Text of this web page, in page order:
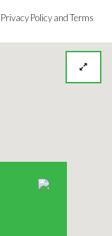
Privacy Policyand Terms